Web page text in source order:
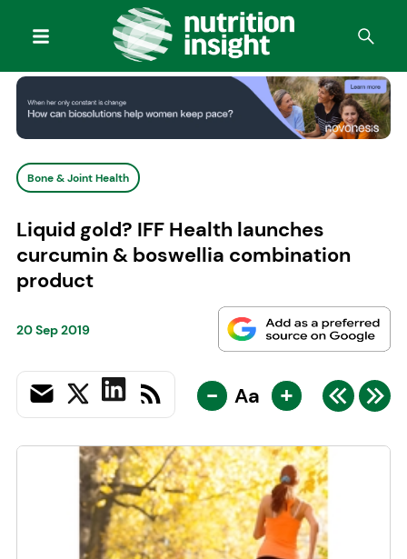
Bone & Joint Health
Liquid gold? IFF Health launches
curcumin & boswellia combination
product
20 Sep 2019
- Aa +